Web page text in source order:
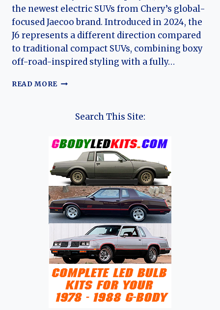
the newest electric SUVs from Chery’s global-
focused Jaecoo brand. Introduced in 2024, the
J6 represents a different direction compared
to traditional compact SUVs, combining boxy
off-road-inspired styling with a fully…
READ MORE THE
A
COMPACT
ELECTRIC
OFF-
ROAD
SUV
FOR
A
NEW
GLOBAL
ERA
Search This Site: